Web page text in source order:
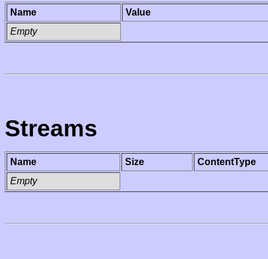
Name
Value
Empty
Streams
Name Size
ContentType
Empty